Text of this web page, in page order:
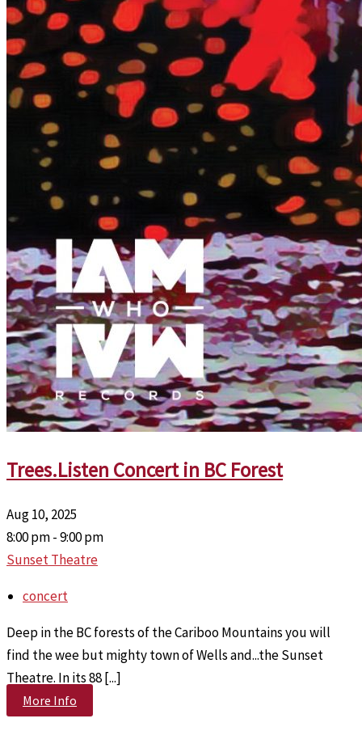
Trees.Listen Concert in BC Forest
Aug 10, 2025
8:00 pm - 9:00 pm
Sunset Theatre
concert
Deep in the BC forests of the Cariboo Mountains you will
find the wee but mighty town of Wells and...the Sunset
Theatre. In its 88 [...]
More Info